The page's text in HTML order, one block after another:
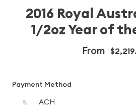
2016 Royal
1/2oz Year of
From
Payment Method
ACH